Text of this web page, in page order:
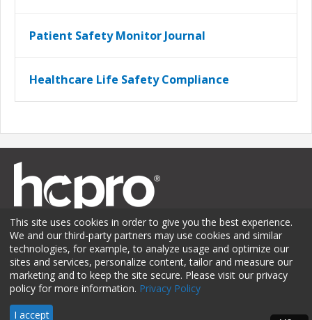
Patient Safety Monitor Journal
Healthcare Life Safety Compliance
Membership Sponsorship Contact Us
Terms of Use
Privacy Policy
© 2026 HCPro LLC. All rights reserved.
This site uses cookies in order to give you the best experience.
We and our third-party partners may use cookies and similar
technologies, for example, to analyze usage and optimize our
sites and services, personalize content, tailor and measure our
marketing and to keep the site secure. Please visit our privacy
policy for more information. Privacy Policy
I accept